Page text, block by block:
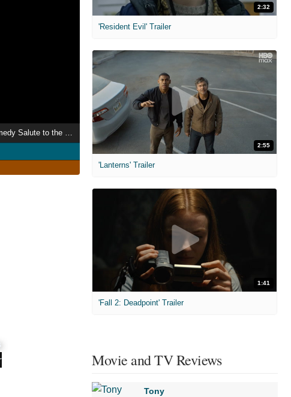
2:32
'Resident Evil' Trailer
2:55
'Lanterns' Trailer
1:41
'Fall 2: Deadpoint' Trailer
Movie and TV Reviews
Tony